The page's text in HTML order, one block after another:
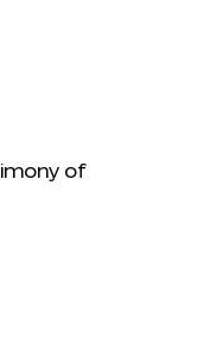
of